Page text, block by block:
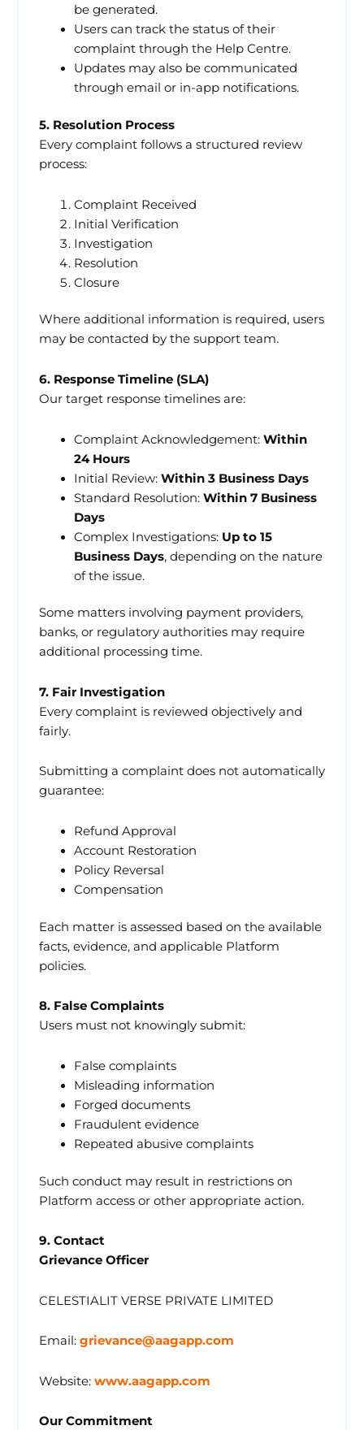
be generated.
Users can track the status of their
complaint through the Help Centre.
Updates may also be communicated
through email or in-app notifications.
5. Resolution Process
Every complaint follows a structured review
process:
Complaint Received
Initial Verification
Investigation
Resolution
Closure
Where additional information is required, users
may be contacted by the support team.
6. Response Timeline (SLA)
Our target response timelines are:
Complaint Acknowledgement:Within
24 Hours
Initial Review:Within 3 Business Days
Standard Resolution:Within 7 Business
Days
Complex Investigations: Up to 15
Business Days, depending on the nature
of the issue.
Some matters involving payment providers,
banks, or regulatory authorities may require
additional processing time.
7. Fair Investigation
Every complaint is reviewed objectively and
fairly.
Submitting a complaint does not automatically
guarantee:
Refund Approval
Account Restoration
Policy Reversal
Compensation
Each matter is assessed based on the available
facts, evidence, and applicable Platform
policies.
8. False Complaints
Users must not knowingly submit:
False complaints
Misleading information
Forged documents
Fraudulent evidence
Repeated abusive complaints
Such conduct may result in restrictions on
Platform access or other appropriate action.
9. Contact
Grievance Officer
CELESTIALIT VERSE PRIVATE LIMITED
Email: grievance@aagapp.com
Website: www.aagapp.com
Our Commitment